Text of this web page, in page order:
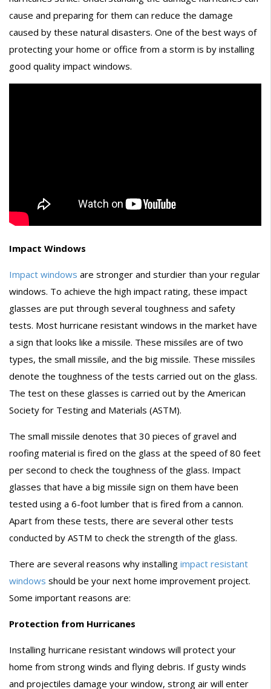
cause and preparing for them can reduce the damage
caused by these natural disasters. One of the best ways of
protecting your home or office from a storm is by installing
good quality impact windows.
Impact Windows
Impact windows are stronger and sturdier than your regular
windows. To achieve the high impact rating, these impact
glasses are put through several toughness and safety
tests. Most hurricane resistant windows in the market have
a sign that looks like a missile. These missiles are of two
types, the small missile, and the big missile. These missiles
denote the toughness of the tests carried out on the glass.
The test on these glasses is carried out by the American
Society for Testing and Materials (ASTM).
The small missile denotes that 30 pieces of gravel and
roofing material is fired on the glass at the speed of 80 feet
per second to check the toughness of the glass. Impact
glasses that have a big missile sign on them have been
tested using a 6-foot lumber that is fired from a cannon.
Apart from these tests, there are several other tests
conducted by ASTM to check the strength of the glass.
There are several reasons why installing impact resistant
windows should be your next home improvement project.
Some important reasons are:
Protection from Hurricanes
Installing hurricane resistant windows will protect your
home from strong winds and flying debris. If gusty winds
and projectiles damage your window, strong air will enter